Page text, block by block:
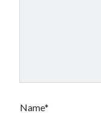
Name*